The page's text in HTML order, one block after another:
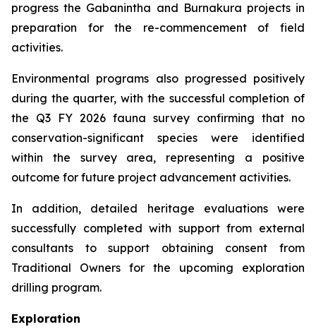
progress the Gabanintha and Burnakura projects in
preparation for the re-commencement of field
activities.
Environmental programs also progressed positively
during the quarter, with the successful completion of
the Q3 FY 2026 fauna survey confirming that no
conservation-significant species were identified
within the survey area, representing a positive
outcome for future project advancement activities.
In addition, detailed heritage evaluations were
successfully completed with support from external
consultants to support obtaining consent from
Traditional Owners for the upcoming exploration
drilling program.
Exploration